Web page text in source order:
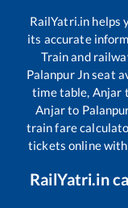
RailYatri.in helps
its accurate
Train and
Palanpur Jnseat
time table, Anjar
Anjarto
train fare
tickets online
RailYatri.in